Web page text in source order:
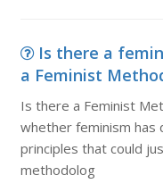
Is there a
a Feminist
Is there a Feminist
whether feminism has
principles that could
methodolog